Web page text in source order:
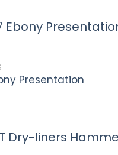
Presentation